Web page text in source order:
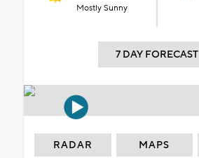
Mostly Sunny
7 DAY FORECAST
RADAR MAPS